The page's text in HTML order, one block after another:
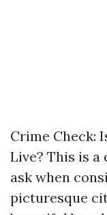
Crime Check:
Live? This is
ask when
picturesque